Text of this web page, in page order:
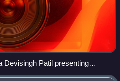
Devisingh Patil presenting
Ebrahim Hamed Alkazi at